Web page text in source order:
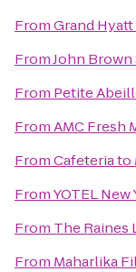
FromGrand
FromJohn
From Petite
FromAMC Fresh
FromCafeteriato
FromYOTEL New
From The Raines
From Maharlika